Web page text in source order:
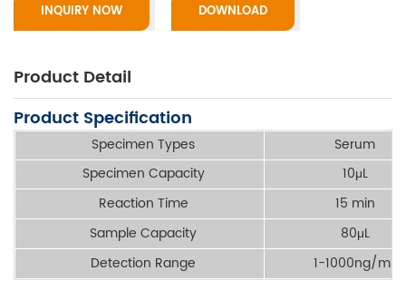
INQUIRY NOW DOWNLOAD
Product Detail
Product Specification
Specimen Types
Serum
Specimen Capacity
10μL
Reaction Time
15 min
Sample Capacity
80μL
Detection Range
1-1000ng/mL